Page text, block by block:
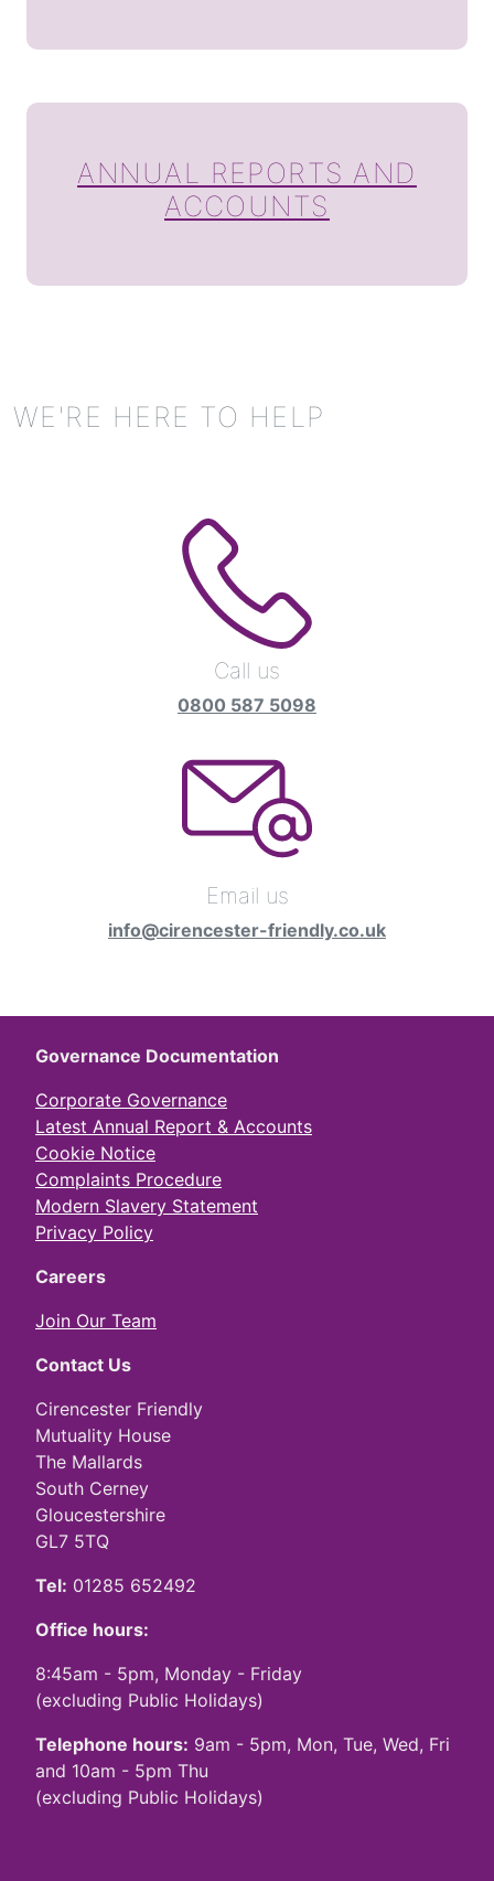
ANNUAL REPORTS AND
ACCOUNTS
WE'RE HERE TO HELP
Call us
0800 587 5098
Email us
info@cirencester-friendly.co.uk
Governance Documentation
Corporate Governance
Latest Annual Report & Accounts
Cookie Notice
Complaints Procedure
Modern Slavery Statement
Privacy Policy
Careers
Join Our Team
Contact Us
Cirencester Friendly
Mutuality House
The Mallards
South Cerney
Gloucestershire
GL7 5TQ
Tel: 01285 652492
Office hours:
8:45am - 5pm, Monday - Friday
(excluding Public Holidays)
Telephone hours: 9am - 5pm, Mon, Tue, Wed, Fri
and 10am - 5pm Thu
(excluding Public Holidays)